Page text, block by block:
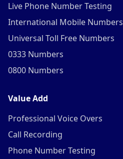
Live Phone Number Testing
International Mobile Numbers
Universal Toll Free Numbers
0333 Numbers
0800 Numbers
Value Add
Professional Voice Overs
Call Recording
Phone Number Testing